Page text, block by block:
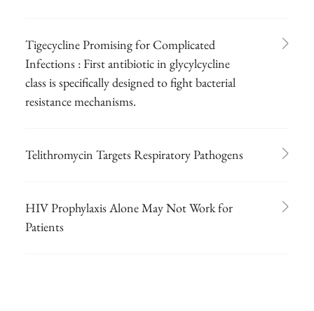
Tigecycline Promising for Complicated
Infections : First antibiotic in glycylcycline
class is specifically designed to fight bacterial
resistance mechanisms.
Telithromycin Targets Respiratory Pathogens
HIV Prophylaxis Alone May Not Work for
Patients